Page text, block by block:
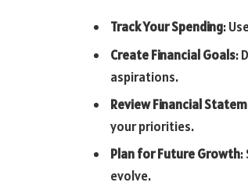
Track Your Spending:
Create Financial Goals:
aspirations.
Review Financial
your priorities.
Plan for Future Growth:
evolve.